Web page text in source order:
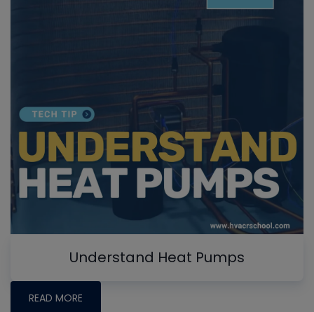
Understand Heat Pumps
READ MORE